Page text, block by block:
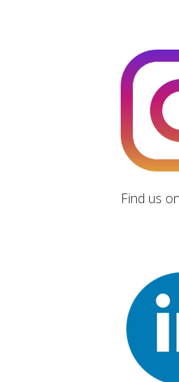
Find us on